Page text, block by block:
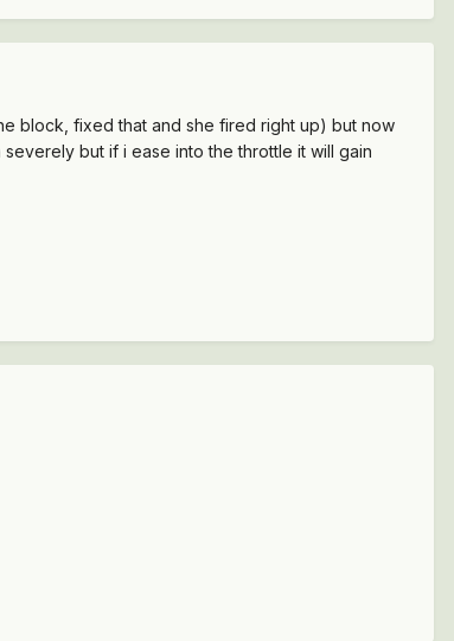
block, fixed that and she fired right up) but now
but if i ease into the throttle it will gain